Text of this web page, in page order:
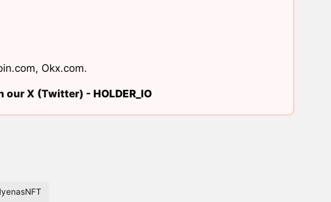
, Okx.com.
our X (Twitter) - HOLDER_IO